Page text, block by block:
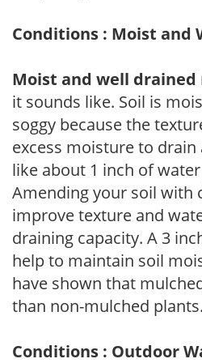
Conditions : Moist and
Moist and well drained
it sounds like. Soil is
soggy because the
excess moisture to
like about 1 inch of
Amending your soil with
improve texture and
draining capacity. A 3
help to maintain soil
have shown that
than non-mulched plants.
Conditions : Outdoor